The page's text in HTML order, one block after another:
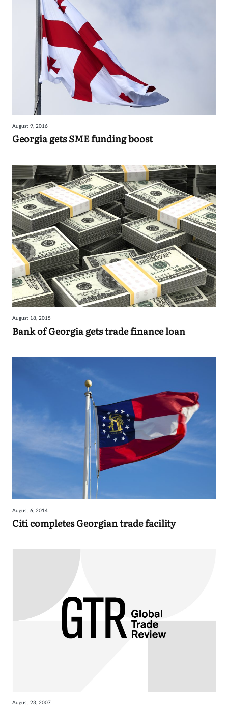
August 9, 2016
Georgia gets SME funding boost
August 18, 2015
Bank of Georgia gets trade finance loan
August 6, 2014
Citi completes Georgian trade facility
August 23, 2007